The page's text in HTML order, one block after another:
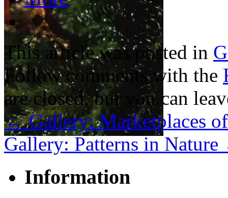
This article was posted in
Follow comments with the
are closed, but you can
←Gallery: Marketplaces
Gallery: Patterns in Nature
Information